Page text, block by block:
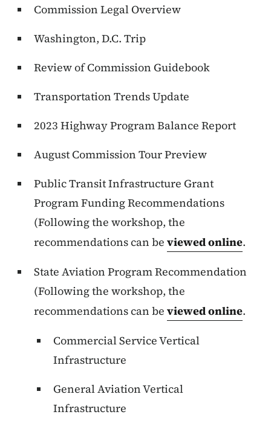
Commission Legal Overview
Washington, D.C. Trip
Review of Commission Guidebook
Transportation Trends Update
2023 Highway Program Balance Report
August Commission Tour Preview
Public Transit Infrastructure Grant
Program Funding Recommendations
(Following the workshop, the
recommendations can be viewed online.
State Aviation Program Recommendation
(Following the workshop, the
recommendations can be viewed online.
Commercial Service Vertical
Infrastructure
General Aviation Vertical
Infrastructure